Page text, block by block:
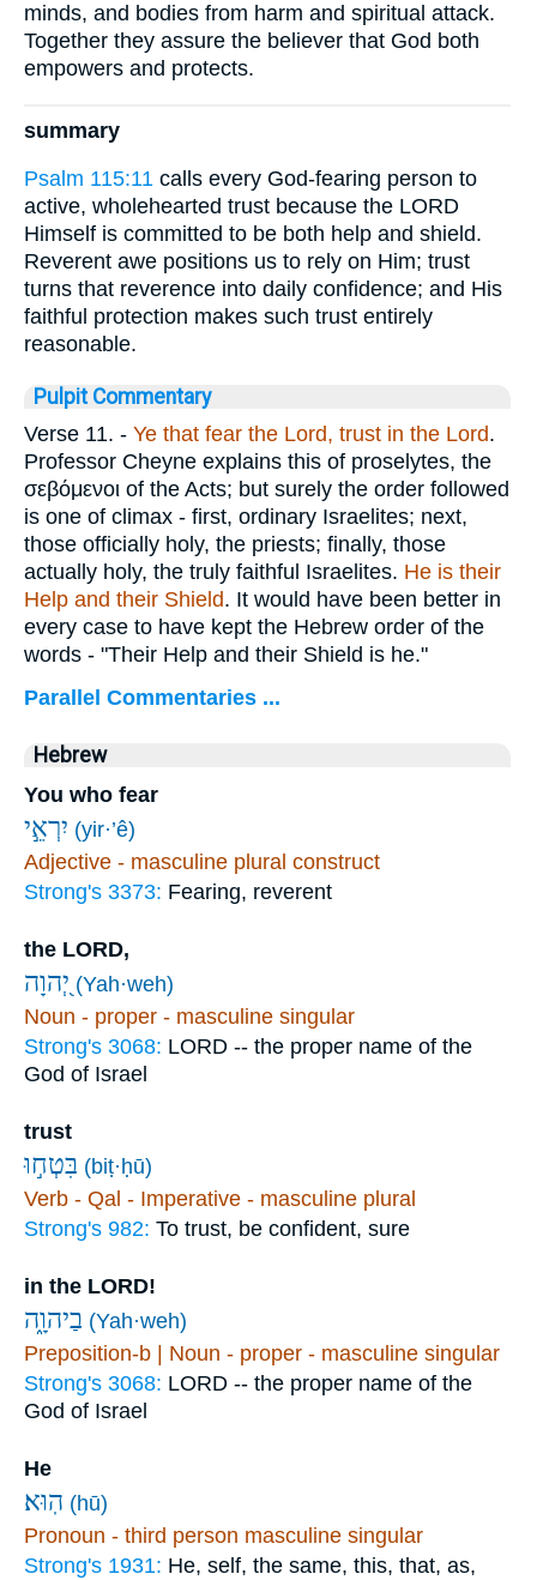
minds, and bodies from harm and spiritual attack.
Together they assure the believer that God both
empowers and protects.
summary
Psalm 115:11 calls every God-fearing person to
active, wholehearted trust because the LORD
Himself is committed to be both help and shield.
Reverent awe positions us to rely on Him; trust
turns that reverence into daily confidence; and His
faithful protection makes such trust entirely
reasonable.
Pulpit Commentary
Verse 11. - Ye that fear the Lord, trust in the Lord.
Professor Cheyne explains this of proselytes, the
σεβόμενοι of the Acts; but surely the order followed
is one of climax - first, ordinary Israelites; next,
those officially holy, the priests; finally, those
actually holy, the truly faithful Israelites. He is their
Help and their Shield. It would have been better in
every case to have kept the Hebrew order of the
words - "Their Help and their Shield is he."
Parallel Commentaries ...
Hebrew
You who fear
יִרְאֵ֣י (yir·’ê)
Adjective - masculine plural construct
Strong's 3373: Fearing, reverent
the LORD,
יְ֭הוָה (Yah·weh)
Noun - proper - masculine singular
Strong's 3068: LORD -- the proper name of the
God of Israel
trust
בִּטְח֣וּ (biṭ·ḥū)
Verb - Qal - Imperative - masculine plural
Strong's 982: To trust, be confident, sure
in the LORD!
בַיהוָ֑ה (Yah·weh)
Preposition-b | Noun - proper - masculine singular
Strong's 3068: LORD -- the proper name of the
God of Israel
He
הֽוּא׃ (hū)
Pronoun - third person masculine singular
Strong's 1931: He, self, the same, this, that, as,